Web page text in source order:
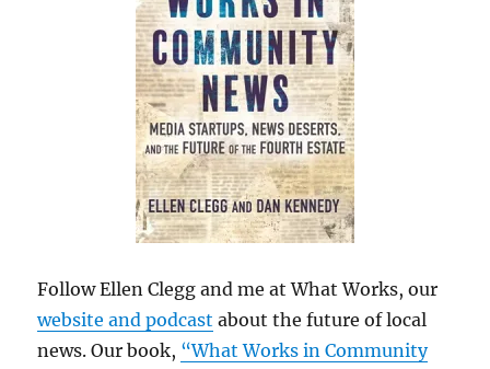
Follow Ellen Clegg and me at What Works, our
website and podcast about the future of local
news. Our book, “What Works in Community